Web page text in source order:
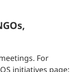
For
initiatives page: